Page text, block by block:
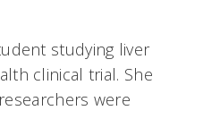
studying liver
clinical trial. She
were